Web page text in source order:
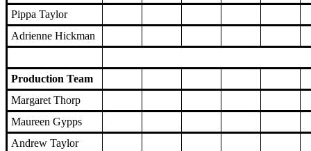
Pippa Taylor
Adrienne Hickman
Production Team
Margaret Thorp
Maureen Gypps
Andrew Taylor